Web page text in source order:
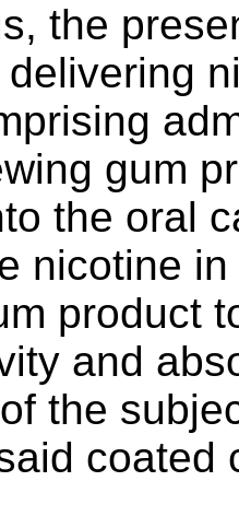
the
gum
the oral
nicotine
product
and
the
coated